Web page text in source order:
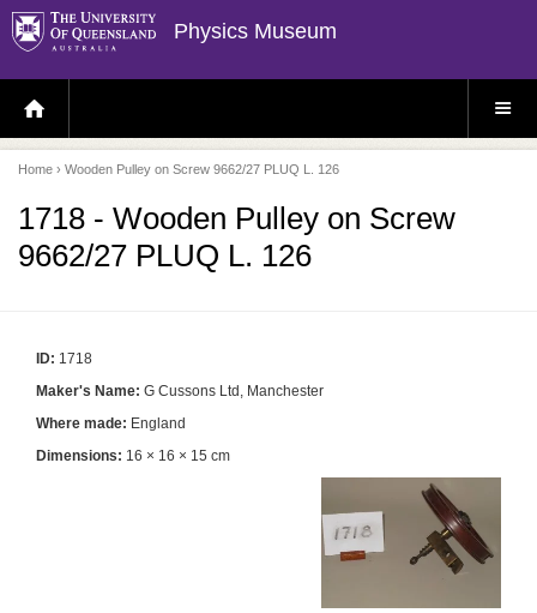
Physics Museum
H
O
E
P
A
E
S
E
Home › Wooden Pulley on Screw 9662/27 PLUQ L. 126
1718 - Wooden Pulley on Screw
9662/27 PLUQ L. 126
ID: 1718
Maker's Name: G Cussons Ltd, Manchester
Where made: England
Dimensions: 16 × 16 × 15 cm